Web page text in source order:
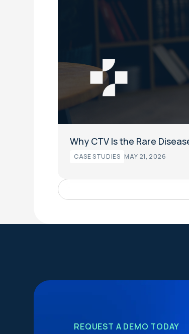
Why CTV Is the Rare
CASE STUDIES MAY 21, 2026
REQUEST A DEMO TODAY